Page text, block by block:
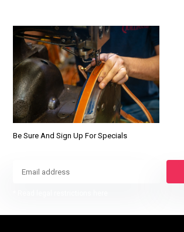
Be Sure And Sign Up For Specials